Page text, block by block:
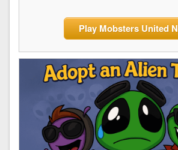
Play Mobsters United